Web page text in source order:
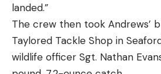
landed.”
The crew then took Andrews’
Taylored Tackle Shop in
wildlife officer Sgt. Nathan